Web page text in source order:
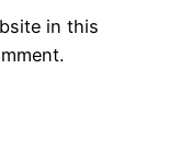
in this